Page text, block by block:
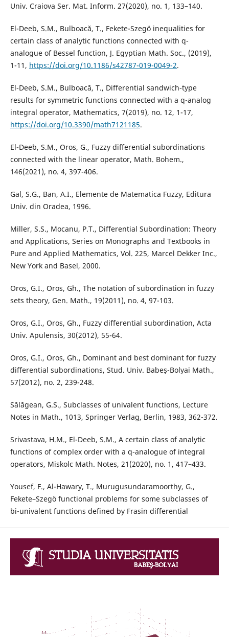
Univ. Craiova Ser. Mat. Inform. 27(2020), no. 1, 133–140.
El-Deeb, S.M., Bulboacă, T., Fekete-Szegö inequalities for
certain class of analytic functions connected with q-
analogue of Bessel function, J. Egyptian Math. Soc., (2019),
1-11, https://doi.org/10.1186/s42787-019-0049-2.
El-Deeb, S.M., Bulboacă, T., Differential sandwich-type
results for symmetric functions connected with a q-analog
integral operator, Mathematics, 7(2019), no. 12, 1-17,
https://doi.org/10.3390/math7121185.
El-Deeb, S.M., Oros, G., Fuzzy differential subordinations
connected with the linear operator, Math. Bohem.,
146(2021), no. 4, 397-406.
Gal, S.G., Ban, A.I., Elemente de Matematica Fuzzy, Editura
Univ. din Oradea, 1996.
Miller, S.S., Mocanu, P.T., Differential Subordination: Theory
and Applications, Series on Monographs and Textbooks in
Pure and Applied Mathematics, Vol. 225, Marcel Dekker Inc.,
New York and Basel, 2000.
Oros, G.I., Oros, Gh., The notation of subordination in fuzzy
sets theory, Gen. Math., 19(2011), no. 4, 97-103.
Oros, G.I., Oros, Gh., Fuzzy differential subordination, Acta
Univ. Apulensis, 30(2012), 55-64.
Oros, G.I., Oros, Gh., Dominant and best dominant for fuzzy
differential subordinations, Stud. Univ. Babeș-Bolyai Math.,
57(2012), no. 2, 239-248.
Sălăgean, G.S., Subclasses of univalent functions, Lecture
Notes in Math., 1013, Springer Verlag, Berlin, 1983, 362-372.
Srivastava, H.M., El-Deeb, S.M., A certain class of analytic
functions of complex order with a q-analogue of integral
operators, Miskolc Math. Notes, 21(2020), no. 1, 417–433.
Yousef, F., Al-Hawary, T., Murugusundaramoorthy, G.,
Fekete–Szegö functional problems for some subclasses of
bi-univalent functions defined by Frasin differential